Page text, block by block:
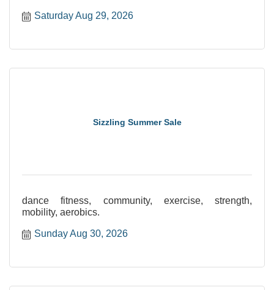
Saturday Aug 29, 2026
Sizzling Summer Sale
dance fitness, community, exercise, strength,
mobility, aerobics.
Sunday Aug 30, 2026